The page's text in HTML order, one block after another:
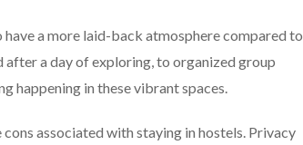
a more laid-back atmosphere compared to
after a day of exploring, to organized group
happening in these vibrant spaces.
associated with staying in hostels. Privacy